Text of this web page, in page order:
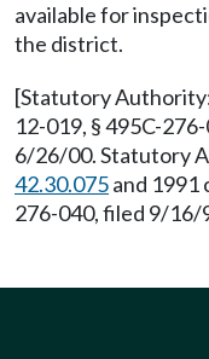
available for
the district.
[Statutory
12-019, § 495C-
6/26/00. Statutory
42.30.075and 1991
276-040, filed 9/